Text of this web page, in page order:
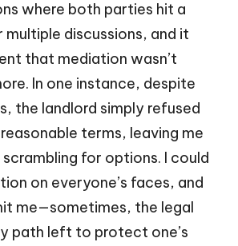
where both parties hit a
discussions, and it
that mediation wasn’t
In one instance, despite
the landlord simply refused
terms, leaving me
for options. I could
on everyone’s faces, and
me—sometimes, the legal
path left to protect one’s